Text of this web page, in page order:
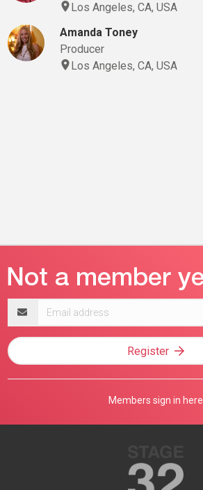
Los Angeles, CA, USA
Amanda Toney
Producer
Los Angeles, CA, USA
address
Register
Members sign in here